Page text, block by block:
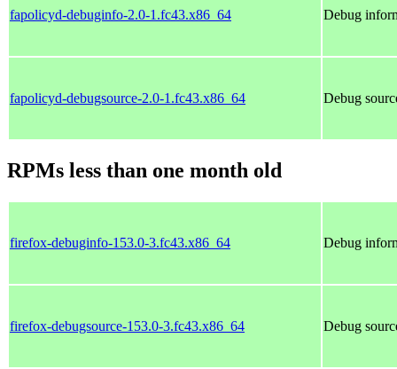
fapolicyd-debuginfo-2.0-1.fc43.x86_64 Debug
fapolicyd-debugsource-2.0-1.fc43.x86_64 Debug
RPMs less than one month old
firefox-debuginfo-153.0-3.fc43.x86_64 Debug
firefox-debugsource-153.0-3.fc43.x86_64 Debug